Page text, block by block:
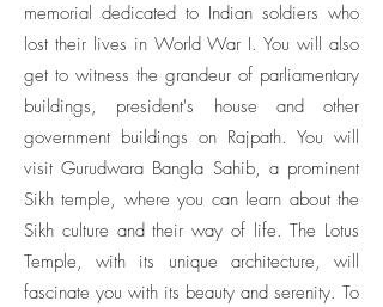
memorial dedicated to Indian soldiers who
lost their lives in World War I. You will also
get to witness the grandeur of parliamentary
buildings, president's house and other
government buildings on Rajpath. You will
visit Gurudwara Bangla Sahib, a prominent
Sikh temple, where you can learn about the
Sikh culture and their way of life. The Lotus
Temple, with its unique architecture, will
fascinate you with its beauty and serenity. To